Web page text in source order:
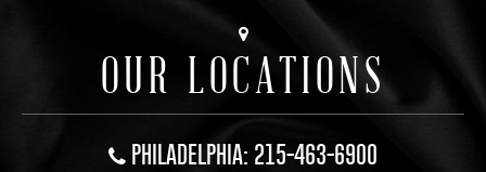
OUR LOCATIONS
PHILADELPHIA: 215-463-6900